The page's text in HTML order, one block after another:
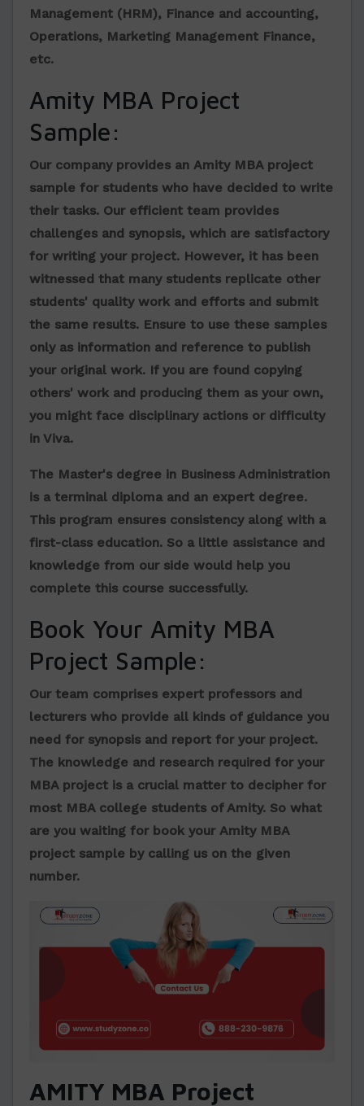
Management (HRM), Finance and accounting,
Operations, Marketing Management Finance,
etc.
Amity MBA Project
Sample:
Our company provides an Amity MBA project
sample for students who have decided to write
their tasks. Our efficient team provides
challenges and synopsis, which are satisfactory
for writing your project. However, it has been
witnessed that many students replicate other
students' quality work and efforts and submit
the same results. Ensure to use these samples
only as information and reference to publish
your original work. If you are found copying
others' work and producing them as your own,
you might face disciplinary actions or difficulty
in Viva.
The Master's degree in Business Administration
is a terminal diploma and an expert degree.
This program ensures consistency along with a
first-class education. So a little assistance and
knowledge from our side would help you
complete this course successfully.
Book Your Amity MBA
Project Sample:
Our team comprises expert professors and
lecturers who provide all kinds of guidance you
need for synopsis and report for your project.
The knowledge and research required for your
MBA project is a crucial matter to decipher for
most MBA college students of Amity. So what
are you waiting for book your Amity MBA
project sample by calling us on the given
number.
AMITY MBA Project